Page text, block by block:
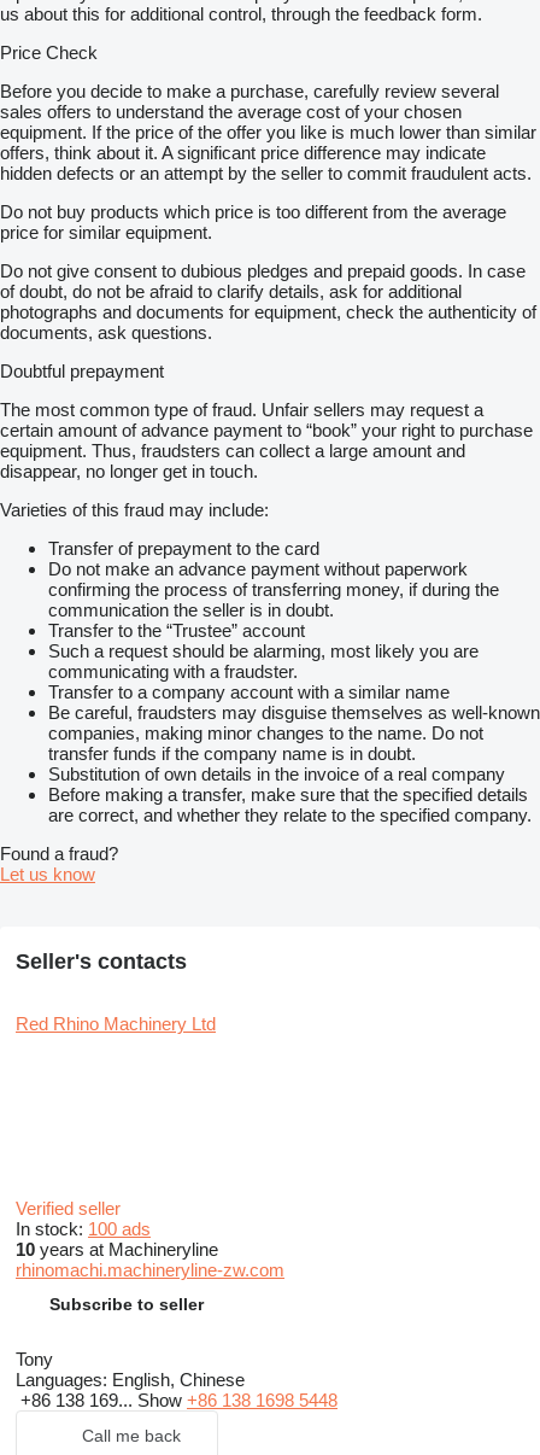
us about this for additional control, through the feedback form.
Price Check
Before you decide to make a purchase, carefully review several
sales offers to understand the average cost of your chosen
equipment. If the price of the offer you like is much lower than similar
offers, think about it. A significant price difference may indicate
hidden defects or an attempt by the seller to commit fraudulent acts.
Do not buy products which price is too different from the average
price for similar equipment.
Do not give consent to dubious pledges and prepaid goods. In case
of doubt, do not be afraid to clarify details, ask for additional
photographs and documents for equipment, check the authenticity of
documents, ask questions.
Doubtful prepayment
The most common type of fraud. Unfair sellers may request a
certain amount of advance payment to “book” your right to purchase
equipment. Thus, fraudsters can collect a large amount and
disappear, no longer get in touch.
Varieties of this fraud may include:
Transfer of prepayment to the card
Do not make an advance payment without paperwork
confirming the process of transferring money, if during the
communication the seller is in doubt.
Transfer to the “Trustee” account
Such a request should be alarming, most likely you are
communicating with a fraudster.
Transfer to a company account with a similar name
Be careful, fraudsters may disguise themselves as well-known
companies, making minor changes to the name. Do not
transfer funds if the company name is in doubt.
Substitution of own details in the invoice of a real company
Before making a transfer, make sure that the specified details
are correct, and whether they relate to the specified company.
Found a fraud?
Let us know
Seller's contacts
Red Rhino Machinery Ltd
Verified seller
In stock: 100 ads
10 years at Machineryline
rhinomachi.machineryline-zw.com
Subscribe to seller
Tony
Languages: English, Chinese
+86 138 169... Show +86 138 1698 5448
Call me back